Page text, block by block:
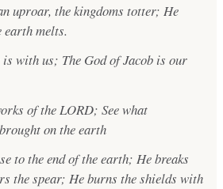
uproar, the kingdoms totter; He
earth melts.
with us; The God of Jacob is our
of the LORD; See what
on the earth
to the end of the earth; He breaks
the spear; He burns the shields with